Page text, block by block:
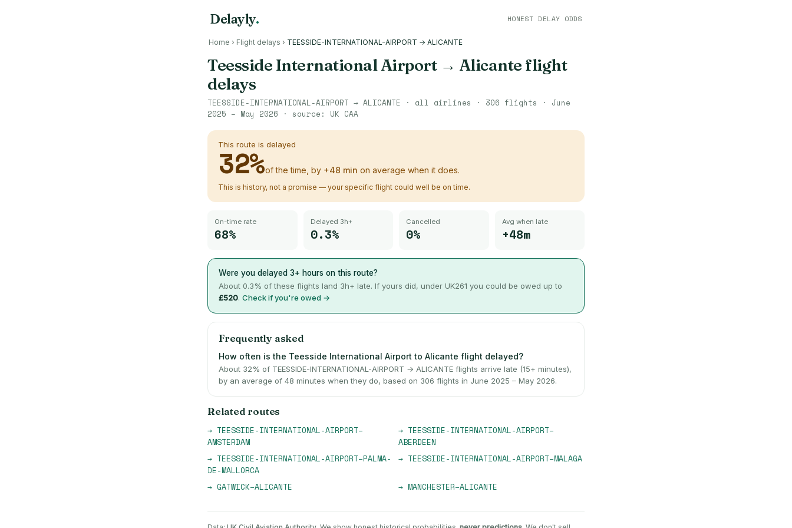
Delayly. HONEST DELAY ODDS
Home › Flight delays › TEESSIDE-INTERNATIONAL-AIRPORT → ALICANTE
Teesside International Airport→ Alicante flight
delays
TEESSIDE-INTERNATIONAL-AIRPORT → ALICANTE · all airlines · 306 flights · June
2025 – May 2026 · source: UK CAA
This route is delayed
32%of the time, by +48 min on average when it does.
This is history, not a promise — your specific flight could well be on time.
On-time rate
68%
Delayed 3h+
0.3%
Cancelled
0%
Avg when late
+48m
Were you delayed 3+ hours on this route?
About 0.3% of these flights land 3h+ late. If yours did, under UK261 you could be owed up to
£520. Check if you're owed →
Frequently asked
How often is the Teesside International Airport to Alicante flight delayed?
About 32% of TEESSIDE-INTERNATIONAL-AIRPORT → ALICANTE flights arrive late (15+ minutes),
by an average of 48 minutes when they do, based on 306 flights in June 2025 – May 2026.
Related routes
→ TEESSIDE-INTERNATIONAL-AIRPORT–
AMSTERDAM
→ TEESSIDE-INTERNATIONAL-AIRPORT–
ABERDEEN
→ TEESSIDE-INTERNATIONAL-AIRPORT–PALMA-
DE-MALLORCA
→ TEESSIDE-INTERNATIONAL-AIRPORT–MALAGA
→ GATWICK–ALICANTE → MANCHESTER–ALICANTE